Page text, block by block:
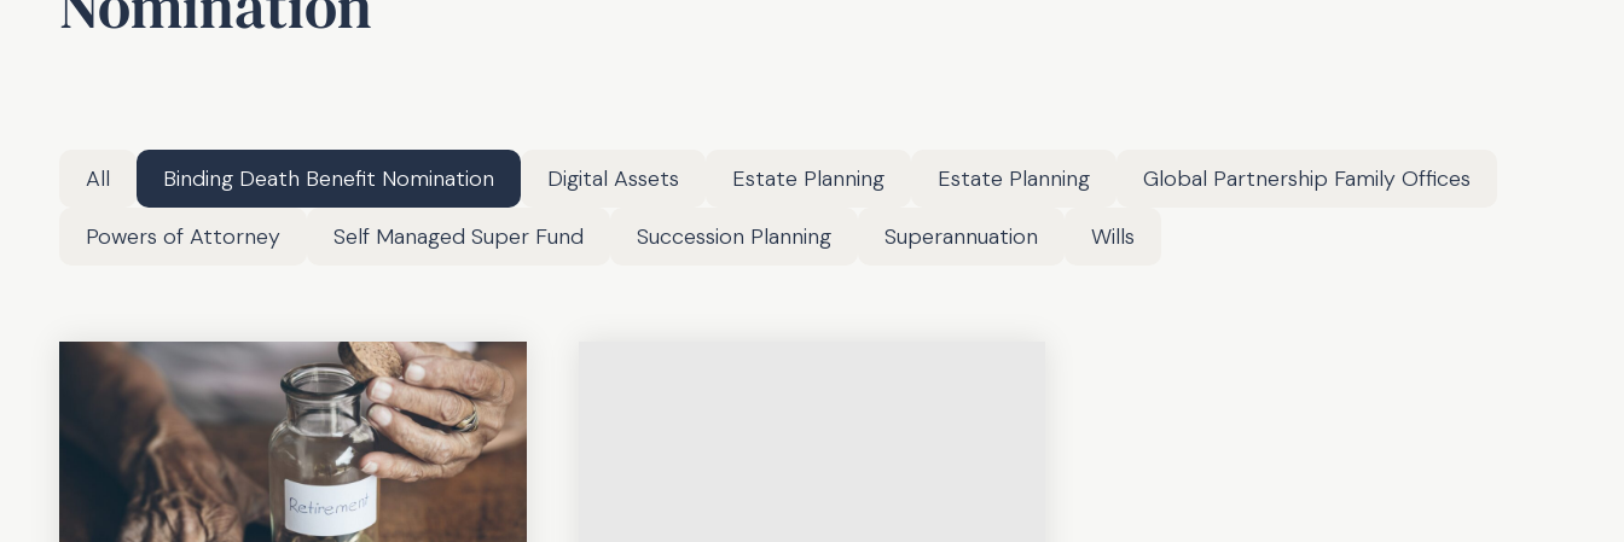
All Binding Death Benefit Nomination Digital Assets Estate Planning Estate Planning
Global Partnership Family Offices
Powers of Attorney
Self Managed Super Fund Succession Planning Superannuation Wills